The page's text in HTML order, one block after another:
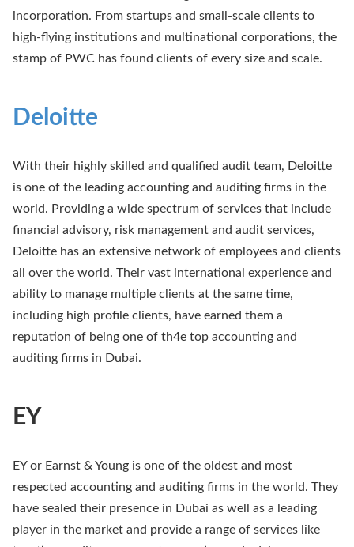
incorporation. From startups and small-scale clients to
high-flying institutions and multinational corporations, the
stamp of PWC has found clients of every size and scale.
Deloitte
With their highly skilled and qualified audit team, Deloitte
is one of the leading accounting and auditing firms in the
world. Providing a wide spectrum of services that include
financial advisory, risk management and audit services,
Deloitte has an extensive network of employees and clients
all over the world. Their vast international experience and
ability to manage multiple clients at the same time,
including high profile clients, have earned them a
reputation of being one of th4e top accounting and
auditing firms in Dubai.
EY
EY or Earnst & Young is one of the oldest and most
respected accounting and auditing firms in the world. They
have sealed their presence in Dubai as well as a leading
player in the market and provide a range of services like